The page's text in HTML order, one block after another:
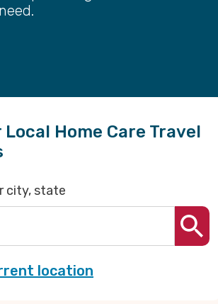
Local Home Care Travel
city, state
location